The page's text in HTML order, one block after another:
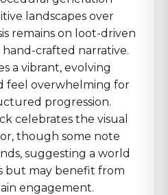
landscapes over
remains on loot-driven
crafted narrative.
a vibrant, evolving
feel overwhelming for
progression.
celebrates the visual
though some note
suggesting a world
but may benefit from
engagement.